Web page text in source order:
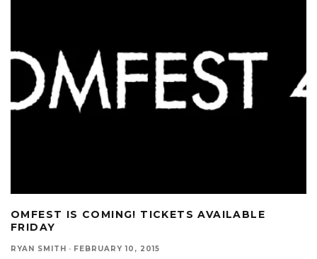
OMFEST IS COMING! TICKETS AVAILABLE
FRIDAY
RYAN SMITH · FEBRUARY 10, 2015